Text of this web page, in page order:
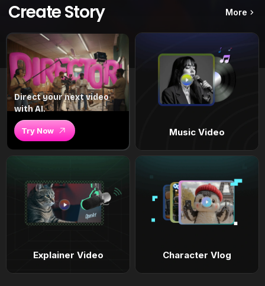
Create Story More
Direct your next video
with AI.
Try Now Music Video
Explainer Video Character Vlog